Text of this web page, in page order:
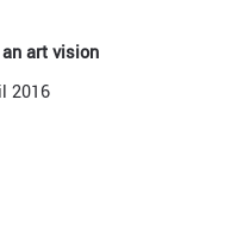
art vision
2016